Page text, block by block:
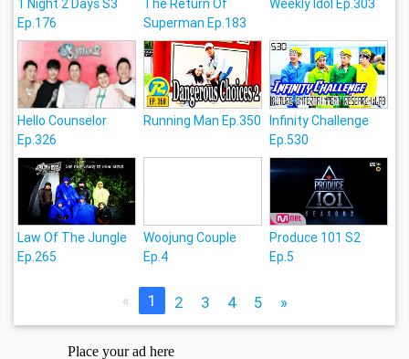
1 Night 2 Days S3
Ep.176
The Return Of
Superman Ep.183
Weekly Idol Ep.303
Hello Counselor
Ep.326
Running Man Ep.350 Infinity Challenge
Ep.530
Law Of The Jungle
Ep.265
Woojung Couple
Ep.4
Produce 101 S2
Ep.5
« 1 2 3 4 5 »